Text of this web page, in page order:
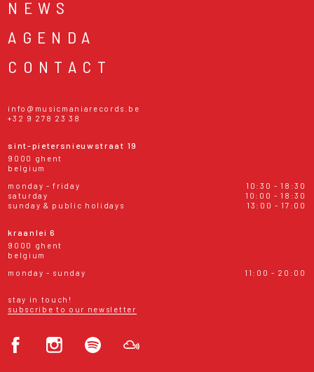
NEWS
AGENDA
CONTACT
info@musicmaniarecords.be
+32 9 278 23 38
sint-pietersnieuwstraat 19
9000 ghent
belgium
monday - friday
10:30 - 18:30
saturday
10:00 - 18:30
sunday & public holidays
13:00 - 17:00
kraanlei 6
9000 ghent
belgium
monday - sunday
11:00 - 20:00
stay in touch!
subscribe to our newsletter